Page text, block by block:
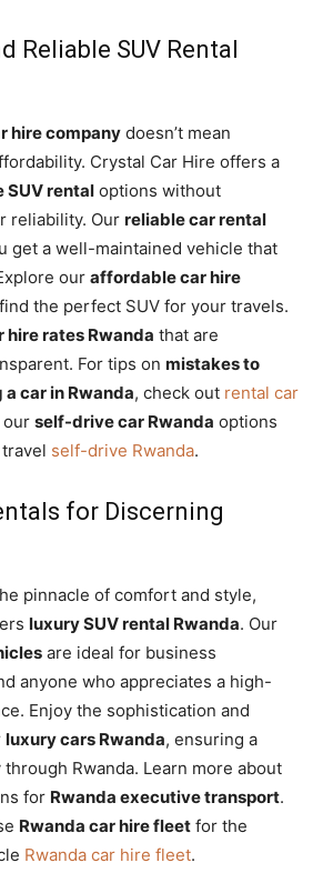
Reliable SUV Rental
hire company doesn’t mean
Crystal Car Hire offers a
rental options without
reliability. Our reliable car rental
get a well-maintained vehicle that
our affordable car hire
the perfect SUV for your travels.
hire rates Rwanda that are
For tips on mistakes to
car in Rwanda, check out rental car
our self-drive car Rwanda options
self-drive Rwanda.
for Discerning
pinnacle of comfort and style,
luxury SUV rental Rwanda. Our
are ideal for business
anyone who appreciates a high-
Enjoy the sophistication and
luxury cars Rwanda, ensuring a
Rwanda. Learn more about
for Rwanda executive transport.
Rwanda car hire fleet for the
Rwanda car hire fleet.